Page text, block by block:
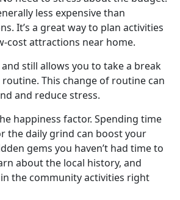
less expensive than
It’s a great way to plan activities
cost attractions near home.
still allows you to take a break
This change of routine can
and reduce stress.
happiness factor. Spending time
the daily grind can boost your
gems you haven’t had time to
about the local history, and
the community activities right